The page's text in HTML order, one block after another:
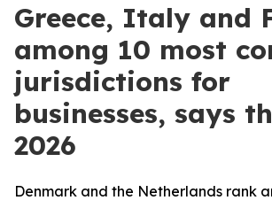
Greece, Italy and
among 10 most
jurisdictions for
businesses, says
2026
Denmark and the Netherlands rank